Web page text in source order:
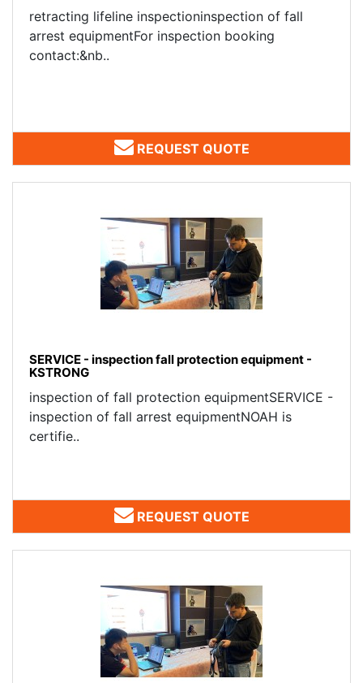
retracting lifeline inspectioninspection of fall
arrest equipmentFor inspection booking
contact:&nb..
REQUEST QUOTE
SERVICE - inspection fall protection equipment -
KSTRONG
inspection of fall protection equipmentSERVICE -
inspection of fall arrest equipmentNOAH is
certifie..
REQUEST QUOTE